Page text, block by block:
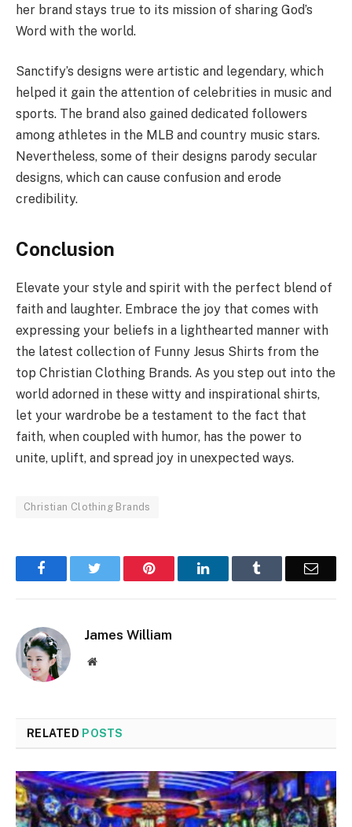
her brand stays true to its mission of sharing God’s
Word with the world.
Sanctify’s designs were artistic and legendary, which
helped it gain the attention of celebrities in music and
sports. The brand also gained dedicated followers
among athletes in the MLB and country music stars.
Nevertheless, some of their designs parody secular
designs, which can cause confusion and erode
credibility.
Conclusion
Elevate your style and spirit with the perfect blend of
faith and laughter. Embrace the joy that comes with
expressing your beliefs in a lighthearted manner with
the latest collection of Funny Jesus Shirts from the
top Christian Clothing Brands. As you step out into the
world adorned in these witty and inspirational shirts,
let your wardrobe be a testament to the fact that
faith, when coupled with humor, has the power to
unite, uplift, and spread joy in unexpected ways.
Christian Clothing Brands
Facebook Pinterest LinkedIn Email
James William
Website
RELATED POSTS